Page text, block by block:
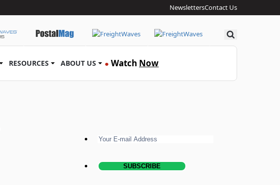
NewslettersContact Us
Search
RESOURCES ABOUT US ● Watch Now